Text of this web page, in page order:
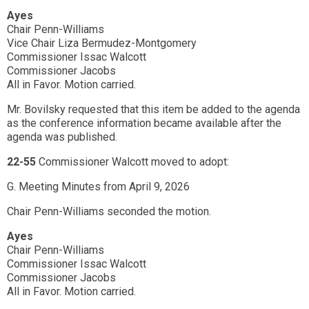
Ayes
Chair Penn-Williams
Vice Chair Liza Bermudez-Montgomery
Commissioner Issac Walcott
Commissioner Jacobs
All in Favor. Motion carried.
Mr. Bovilsky requested that this item be added to the agenda
as the conference information became available after the
agenda was published.
22-55 Commissioner Walcott moved to adopt:
G. Meeting Minutes from April 9, 2026
Chair Penn-Williams seconded the motion.
Ayes
Chair Penn-Williams
Commissioner Issac Walcott
Commissioner Jacobs
All in Favor. Motion carried.